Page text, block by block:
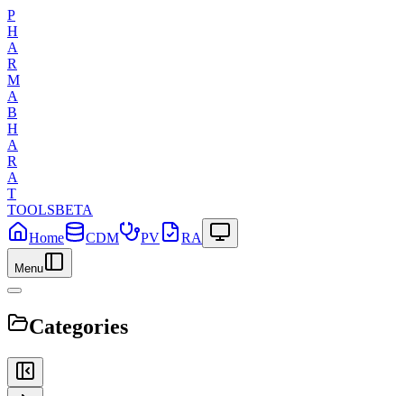
P
H
A
R
M
A
B
H
A
R
A
T
TOOLSBETA
Home
CDM PV RA
Menu
Categories